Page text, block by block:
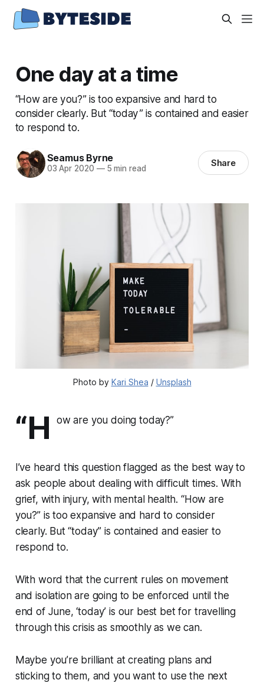
One day at a time
“How are you?” is too expansive and hard to
consider clearly. But “today” is contained and easier
to respond to.
Seamus Byrne
03 Apr 2020 —5 min read Share
Photo by Kari Shea / Unsplash
“H ow are you doingtoday?”
I’ve heard this question flagged as the best way to
ask people about dealing with difficult times. With
grief, with injury, with mental health. “How are
you?” is too expansive and hard to consider
clearly. But “today” is contained and easier to
respond to.
With word that the current rules on movement
and isolation are going to be enforced until the
end of June, ‘today’ is our best bet for travelling
through this crisis as smoothly as we can.
Maybe you’re brilliant at creating plans and
sticking to them, and you want to use the next